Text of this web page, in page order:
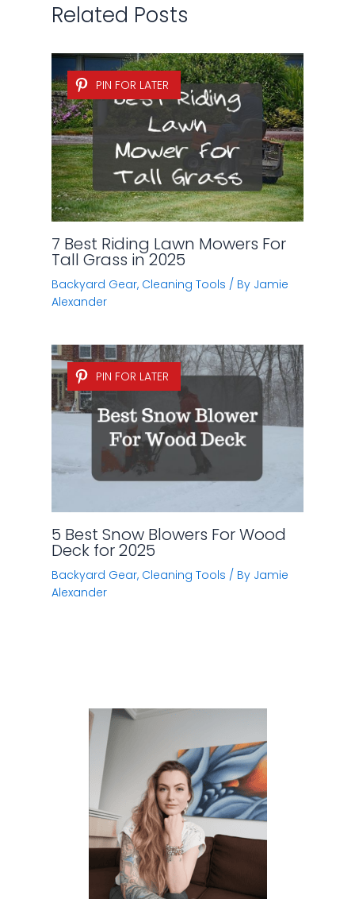
Related Posts
PIN FOR LATER
7 Best Riding Lawn Mowers For
Tall Grass in 2025
Backyard Gear, Cleaning Tools / By Jamie
Alexander
PIN FOR LATER
5 Best Snow Blowers For Wood
Deck for 2025
Backyard Gear, Cleaning Tools / By Jamie
Alexander